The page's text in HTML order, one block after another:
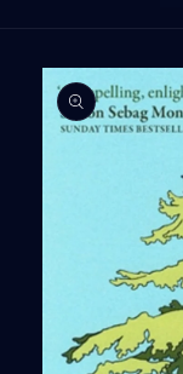
Skip to
product
information